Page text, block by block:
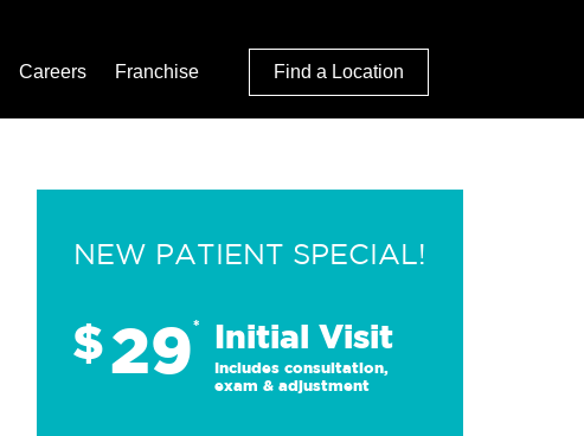
Careers Franchise Find a Location
NEW PATIENT SPECIAL!
$29* Initial Visit
Includes consultation,
exam & adjustment